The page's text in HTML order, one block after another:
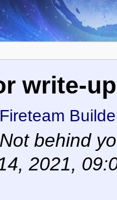
write-
Not behind
2021,